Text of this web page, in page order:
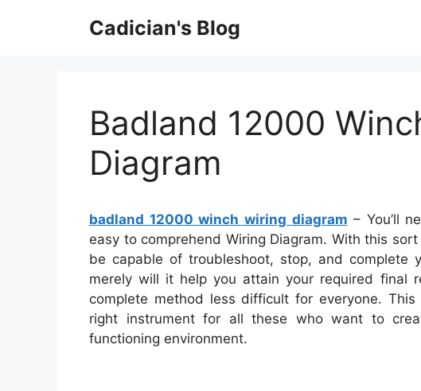
Cadician's Blog
Badland 12000
Diagram
badland 12000 winch wiring diagram – You’ll
easy to comprehend Wiring Diagram. With this
be capable of troubleshoot, stop, and complete
merely will it help you attain your required final
complete method less difficult for everyone.
right instrument for all these who want to
functioning environment.